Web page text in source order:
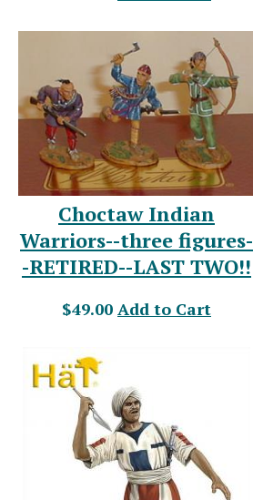
Choctaw Indian
Warriors--three figures-
-RETIRED--LAST TWO!!
$49.00 Add to Cart